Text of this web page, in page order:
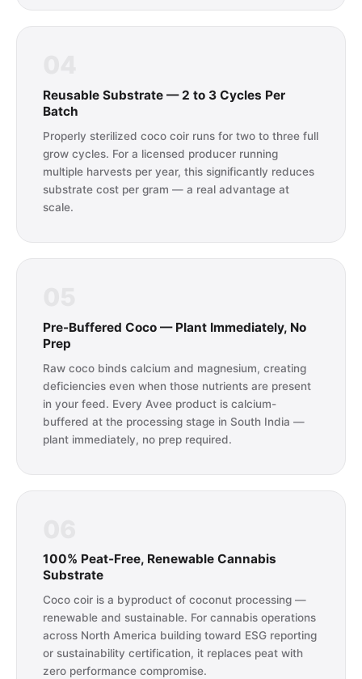
Reusable Substrate — 2 to 3 Cycles Per
Batch
Properly sterilized coco coir runs for two to three full
grow cycles. For a licensed producer running
multiple harvests per year, this significantly reduces
substrate cost per gram — a real advantage at
scale.
Pre-Buffered Coco — Plant Immediately, No
Prep
Raw coco binds calcium and magnesium, creating
deficiencies even when those nutrients are present
in your feed. Every Avee product is calcium-
buffered at the processing stage in South India —
plant immediately, no prep required.
100% Peat-Free, Renewable Cannabis
Substrate
Coco coir is a byproduct of coconut processing —
renewable and sustainable. For cannabis operations
across North America building toward ESG reporting
or sustainability certification, it replaces peat with
zero performance compromise.